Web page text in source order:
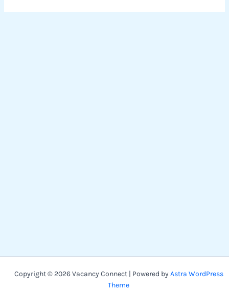
Copyright © 2026 Vacancy Connect | Powered by Astra WordPress
Theme